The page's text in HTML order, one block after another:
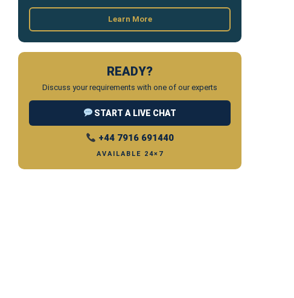
Learn More
READY?
Discuss your requirements with one of our experts
START A LIVE CHAT
+44 7916 691440
AVAILABLE 24×7